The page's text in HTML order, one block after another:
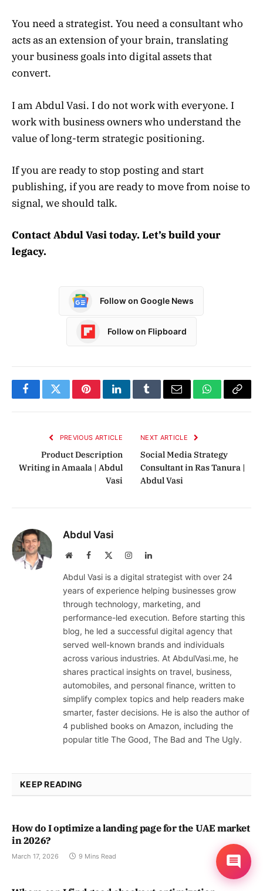
You need a strategist. You need a consultant who
acts as an extension of your brain, translating
your business goals into digital assets that
convert.
I am Abdul Vasi. I do not work with everyone. I
work with business owners who understand the
value of long-term strategic positioning.
If you are ready to stop posting and start
publishing, if you are ready to move from noise to
signal, we should talk.
Contact Abdul Vasi today. Let’s build your
legacy.
Follow on Google News
Follow on Flipboard
FacebookTwitterPinterestLinkedInTumblrEmail WhatsApp
Copy
PREVIOUS ARTICLE
Product Description
Writing in Amaala | Abdul
Vasi
NEXT ARTICLE
Social Media Strategy
Consultant in Ras Tanura |
Abdul Vasi
Abdul Vasi
WebsiteFacebook InstagramLinkedIn
Abdul Vasi is a digital strategist with over 24
years of experience helping businesses grow
through technology, marketing, and
performance-led execution. Before starting this
blog, he led a successful digital agency that
served well-known brands and individuals
across various industries. At AbdulVasi.me, he
shares practical insights on travel, business,
automobiles, and personal finance, written to
simplify complex topics and help readers make
smarter, faster decisions. He is also the author of
4 published books on Amazon, including the
popular title The Good, The Bad and The Ugly.
KEEP READING
How do I optimize a landing page for the UAE market
in 2026?
March 17, 2026 9 Mins Read